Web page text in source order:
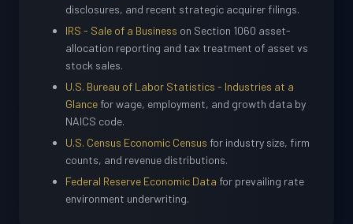
disclosures, and recent strategic acquirer filings.
IRS - Sale of a Business on Section 1060 asset-
allocation reporting and tax treatment of asset vs
stock sales.
U.S. Bureau of Labor Statistics - Industries at a
Glance for wage, employment, and growth data by
NAICS code.
U.S. Census Economic Census for industry size, firm
counts, and revenue distributions.
Federal Reserve Economic Data for prevailing rate
environment underwriting.